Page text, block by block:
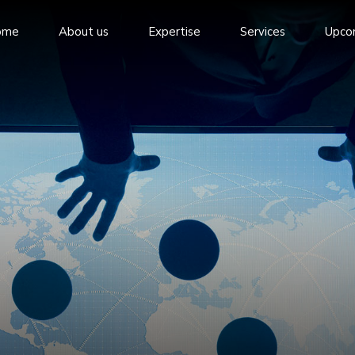
About us Expertise Services